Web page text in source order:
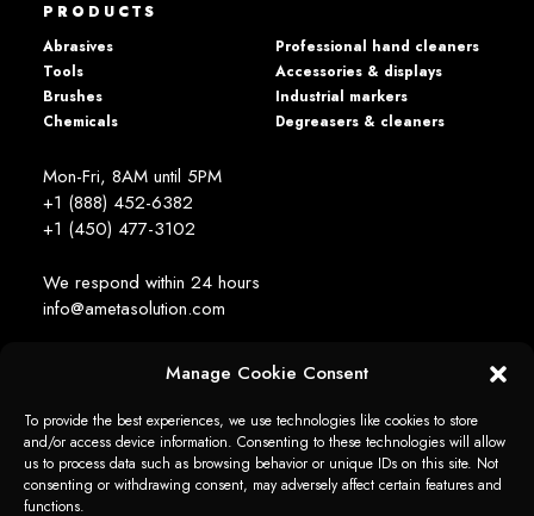
Manage Cookie Consent
To provide the best experiences, we use technologies like cookies to store
and/or access device information. Consenting to these technologies will allow
us to process data such as browsing behavior or unique IDs on this site. Not
consenting or withdrawing consent, may adversely affect certain features and
functions.
PRODUCTS
Abrasives
Tools
Brushes
Chemicals
Professional hand cleaners
Accessories & displays
Industrial markers
Degreasers & cleaners
Mon-Fri, 8AM until 5PM
+1 (888) 452-6382
+1 (450) 477­-3102
We respond within 24 hours
info@ametasolution.com
STAY IN TOUCH